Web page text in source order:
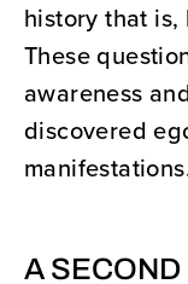
history that
These
awareness
discovered
A SECOND